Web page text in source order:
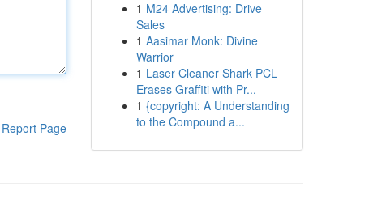
Report Page
1 M24 Advertising: Drive
Sales
1 Aasimar Monk: Divine
Warrior
1 Laser Cleaner Shark PCL
Erases Graffiti with Pr...
1 {copyright: A Understanding
to the Compound a...